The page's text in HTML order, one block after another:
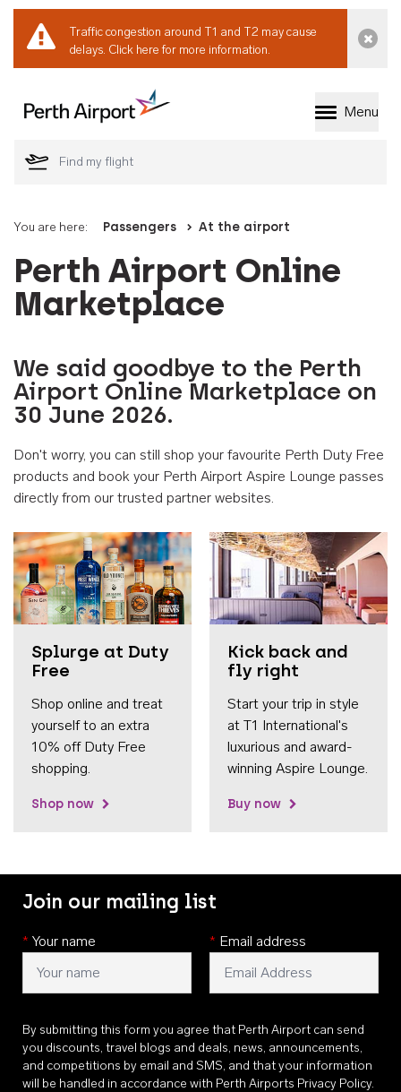
Traffic congestion around T1 and T2 may cause
delays. Click here for more information.
Welcome to Perth
Menu
You are here: Passengers At the airport
Perth Airport Online
Marketplace
We said goodbye to the Perth
Airport Online Marketplace on
30 June 2026.
Don't worry, you can still shop your favourite Perth Duty Free
products and book your Perth Airport Aspire Lounge passes
directly from our trusted partner websites.
Splurge at Duty
Free
Shop online and treat
yourself to an extra
10% off Duty Free
shopping.
Shop now
Kick back and
fly right
Start your trip in style
at T1 International's
luxurious and award-
winning Aspire Lounge.
Buy now
Join our mailing list
* Your name * Email address
By submitting this form you agree that Perth Airport can send
you discounts, travel blogs and deals, news, announcements,
and competitions by email and SMS, and that your information
will be handled in accordance with Perth Airports Privacy Policy.